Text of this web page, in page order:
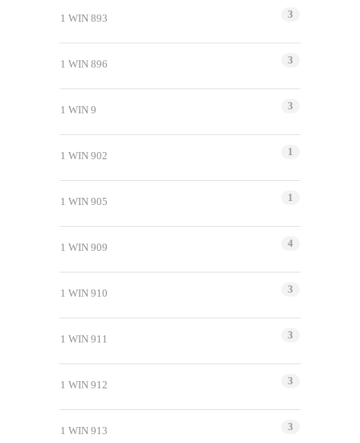
1 WIN 893 3
1 WIN 896 3
1 WIN 9 3
1 WIN 902 1
1 WIN 905 1
1 WIN 909 4
1 WIN 910 3
1 WIN 911 3
1 WIN 912 3
1 WIN 913 3